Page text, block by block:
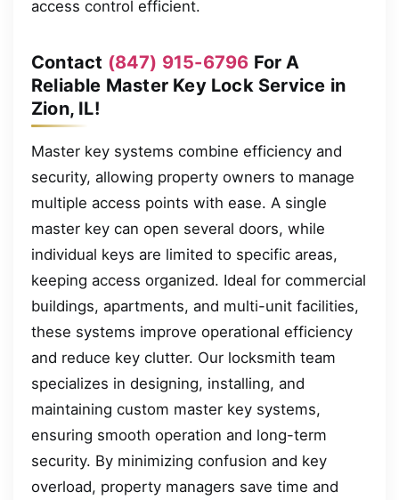
access control efficient.
Contact (847) 915-6796 For A
Reliable Master Key Lock Service in
Zion, IL!
Master key systems combine efficiency and
security, allowing property owners to manage
multiple access points with ease. A single
master key can open several doors, while
individual keys are limited to specific areas,
keeping access organized. Ideal for commercial
buildings, apartments, and multi-unit facilities,
these systems improve operational efficiency
and reduce key clutter. Our locksmith team
specializes in designing, installing, and
maintaining custom master key systems,
ensuring smooth operation and long-term
security. By minimizing confusion and key
overload, property managers save time and